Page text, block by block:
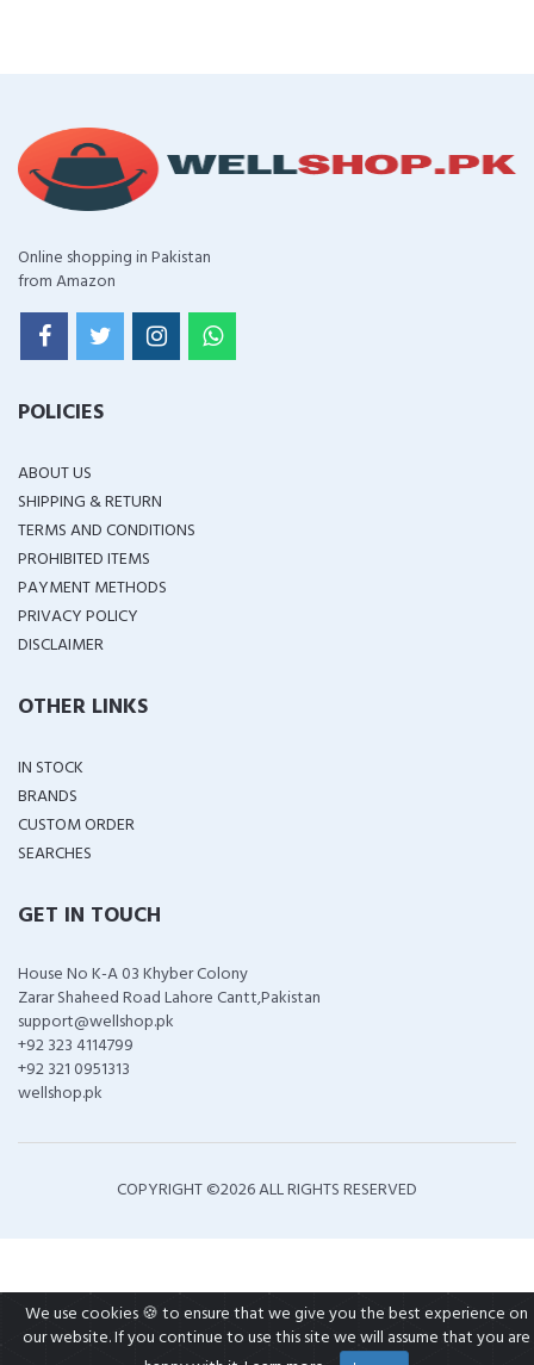
Online shopping in Pakistan
from Amazon
POLICIES
ABOUT US
SHIPPING & RETURN
TERMS AND CONDITIONS
PROHIBITED ITEMS
PAYMENT METHODS
PRIVACY POLICY
DISCLAIMER
OTHER LINKS
IN STOCK
BRANDS
CUSTOM ORDER
SEARCHES
GET IN TOUCH
House No K-A 03 Khyber Colony
Zarar Shaheed Road Lahore Cantt,Pakistan
support@wellshop.pk
+92 323 4114799
+92 321 0951313
wellshop.pk
COPYRIGHT ©2026 ALL RIGHTS RESERVED
We use cookies 🍪 to ensure that we give you the best experience on
our website. If you continue to use this site we will assume that you are